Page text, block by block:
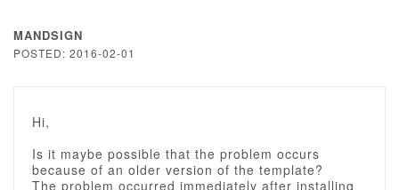
MANDSIGN
POSTED: 2016-02-01
Hi,
Is it maybe possible that the problem occurs
because of an older version of the template?
The problem occurred immediately after installing